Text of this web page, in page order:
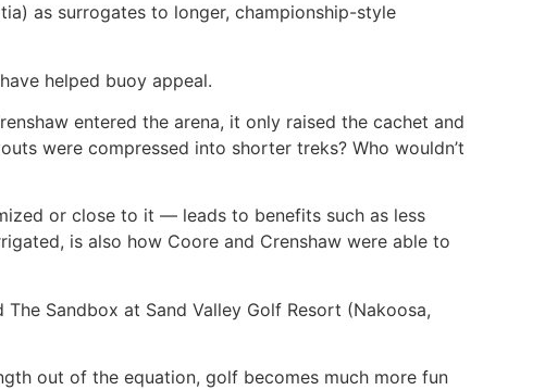
as surrogates to longer, championship-style
helped buoy appeal.
entered the arena, it only raised the cachet and
were compressed into shorter treks? Who wouldn’t
or close to it — leads to benefits such as less
is also how Coore and Crenshaw were able to
Sandbox at Sand Valley Golf Resort (Nakoosa,
out of the equation, golf becomes much more fun